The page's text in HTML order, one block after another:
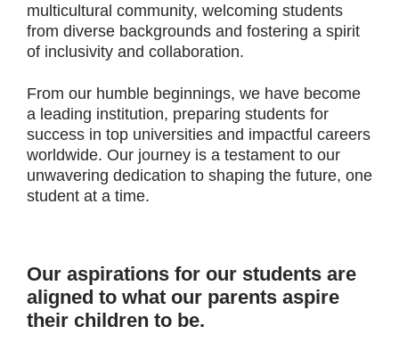
multicultural community, welcoming students
from diverse backgrounds and fostering a spirit
of inclusivity and collaboration.
From our humble beginnings, we have become
a leading institution, preparing students for
success in top universities and impactful careers
worldwide. Our journey is a testament to our
unwavering dedication to shaping the future, one
student at a time.
Our aspirations for our students are
aligned to what our parents aspire
their children to be.